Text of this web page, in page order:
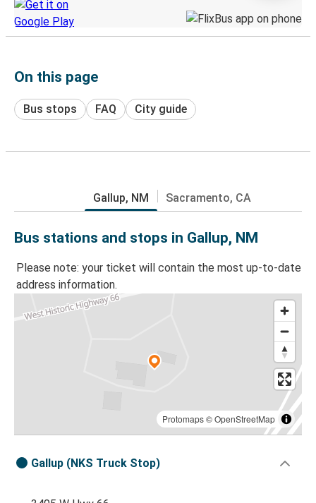
On this page
Bus stops FAQ City guide
Gallup, NM Sacramento, CA
Bus stations and stops in Gallup, NM
Please note: your ticket will contain the most up-to-date
address information.
Protomaps©OpenStreetMap
Gallup (NKS Truck Stop)